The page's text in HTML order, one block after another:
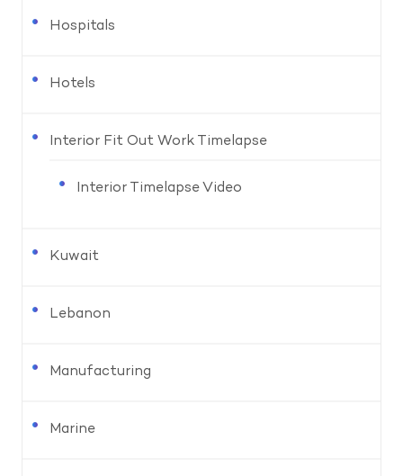
Hospitals
Hotels
Interior Fit Out Work Timelapse
Interior Timelapse Video
Kuwait
Lebanon
Manufacturing
Marine